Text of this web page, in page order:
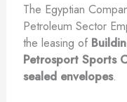
The Egyptian
Petroleum Sector
the leasing of
Petrosport Sports
sealed envelopes.